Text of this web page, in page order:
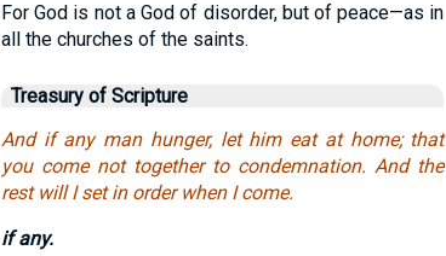
For God is not a God of disorder, but of peace—as in
all the churches of the saints.
Treasury of Scripture
And if any man hunger, let him eat at home; that
you come not together to condemnation. And the
rest will I set in order when I come.
if any.